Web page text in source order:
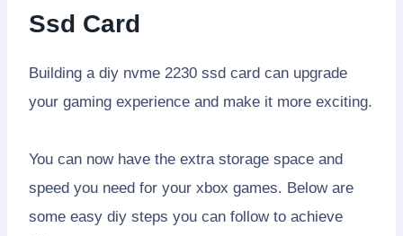
Ssd Card
Building a diy nvme 2230 ssd card can upgrade
your gaming experience and make it more exciting.
You can now have the extra storage space and
speed you need for your xbox games. Below are
some easy diy steps you can follow to achieve